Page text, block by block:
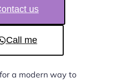
us
Call me
a modern way to